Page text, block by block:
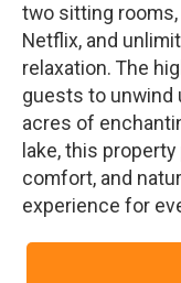
two sitting rooms,
Netflix, and
relaxation. The
guests to unwind
acres of
lake, this
comfort, and
experience for